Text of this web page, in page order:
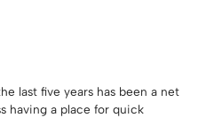
last five years has been a net
having a place for quick